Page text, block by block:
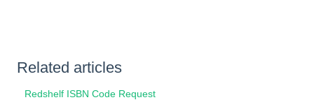
Related articles
Redshelf ISBN Code Request